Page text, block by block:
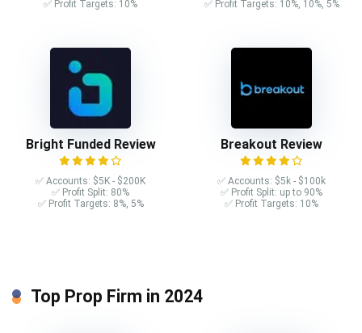
✅ Profit Targets: 10%
✅ Profit Targets: 10%, 10%, 5%
Bright Funded Review
✅ Accounts: $5K - $200K
✅ Profit Split: 80%
✅ Profit Targets: 8%, 5%
Breakout Review
✅ Accounts: $5k - $100k
✅ Profit Split: up to 90%
✅ Profit Targets: 10%
Top Prop Firm in 2024